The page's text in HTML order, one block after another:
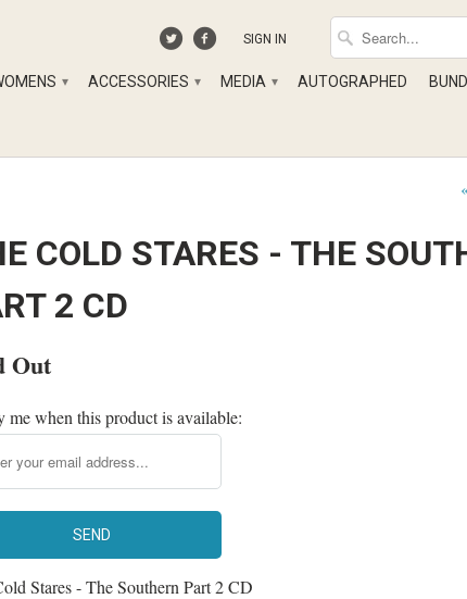
SIGN IN
▾ ACCESSORIES ▾ MEDIA ▾ AUTOGRAPHED
COLD STARES - THE
2 CD
Out
me when this product is available:
Stares - The Southern Part 2 CD